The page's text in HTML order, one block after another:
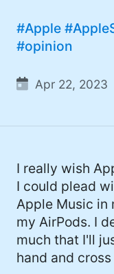
#Apple
#opinion
Apr 22, 2023
I really wish
I could plead
Apple Music in
my AirPods. I
much that I'll
hand and